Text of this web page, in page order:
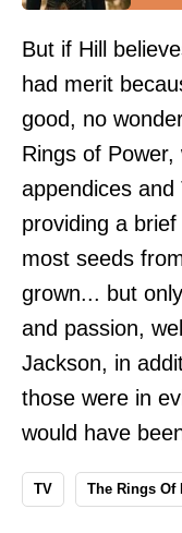
But if Hill
had merit
good, no
Rings of
appendices and
providing a
most seeds
grown... but
and passion,
Jackson, in
those were in
would have
TV The Rings Of